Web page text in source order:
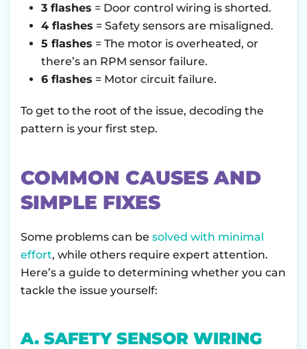
3 flashes = Door control wiring is shorted.
4 flashes = Safety sensors are misaligned.
5 flashes = The motor is overheated, or
there’s an RPM sensor failure.
6 flashes = Motor circuit failure.
To get to the root of the issue, decoding the
pattern is your first step.
COMMON CAUSES AND
SIMPLE FIXES
Some problems can be solved with minimal
effort, while others require expert attention.
Here’s a guide to determining whether you can
tackle the issue yourself:
A. SAFETY SENSOR WIRING